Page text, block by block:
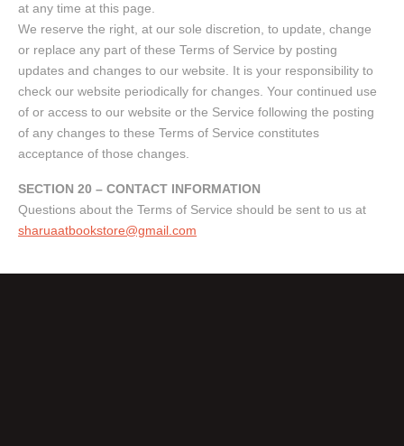
at any time at this page.
We reserve the right, at our sole discretion, to update, change
or replace any part of these Terms of Service by posting
updates and changes to our website. It is your responsibility to
check our website periodically for changes. Your continued use
of or access to our website or the Service following the posting
of any changes to these Terms of Service constitutes
acceptance of those changes.
SECTION 20 – CONTACT INFORMATION
Questions about the Terms of Service should be sent to us at
sharuaatbookstore@gmail.com